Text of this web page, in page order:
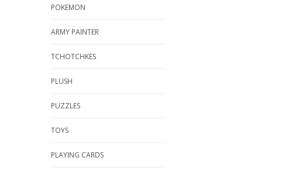
POKEMON
ARMY PAINTER
TCHOTCHKES
PLUSH
PUZZLES
TOYS
PLAYING CARDS